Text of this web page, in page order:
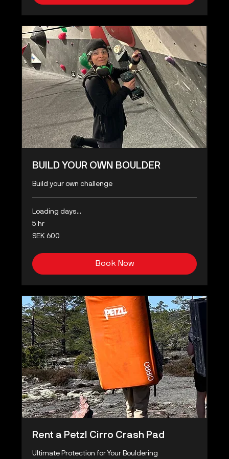
BUILD YOUR OWN BOULDER
Build your own challenge
Loading days...
5 hr
600
Swedish
SEK 600
Book Now
Rent a Petzl Cirro Crash Pad
Ultimate Protection for Your Bouldering